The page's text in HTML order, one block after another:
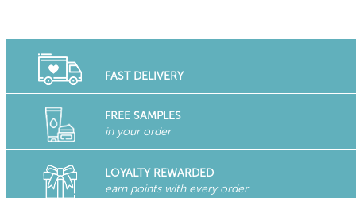
FAST DELIVERY
FREE SAMPLES
in your order
LOYALTY REWARDED
earn points with every order